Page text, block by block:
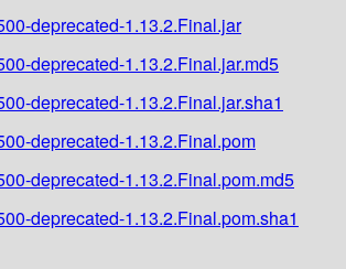
deprecated-1.13.2.Final.jar
deprecated-1.13.2.Final.jar.md5
deprecated-1.13.2.Final.jar.sha1
deprecated-1.13.2.Final.pom
deprecated-1.13.2.Final.pom.md5
deprecated-1.13.2.Final.pom.sha1